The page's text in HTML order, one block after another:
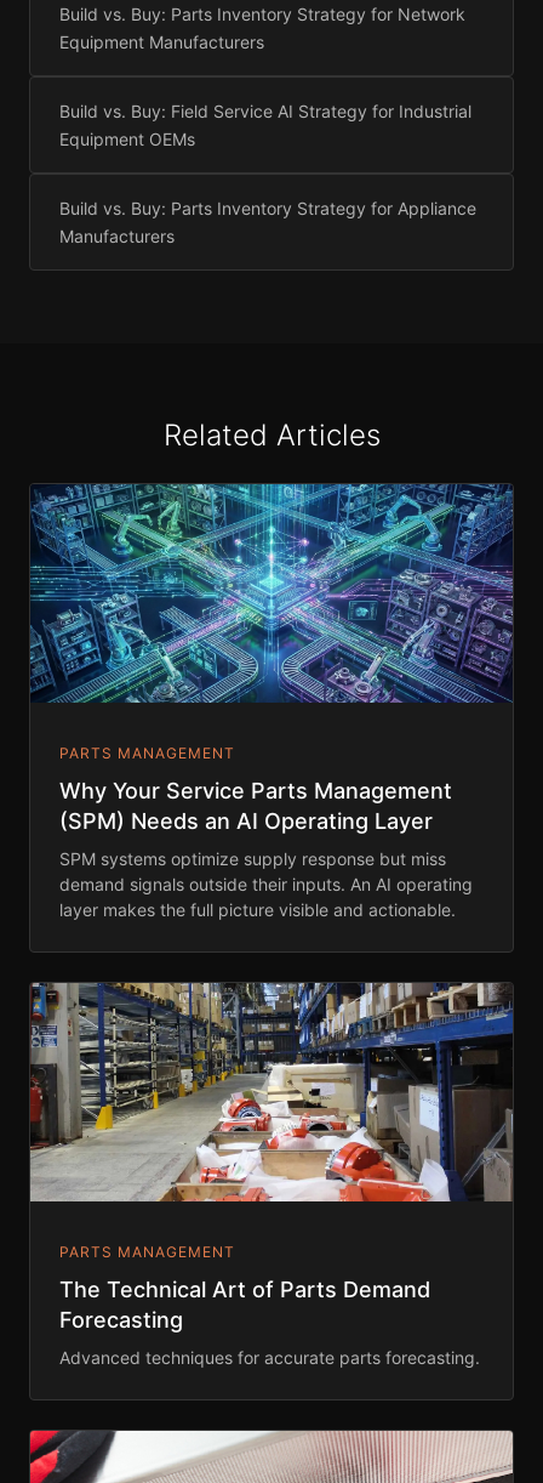
Build vs. Buy: Parts Inventory Strategy for Network
Equipment Manufacturers
Build vs. Buy: Field Service AI Strategy for Industrial
Equipment OEMs
Build vs. Buy: Parts Inventory Strategy for Appliance
Manufacturers
Related Articles
PARTS MANAGEMENT
Why Your Service Parts Management
(SPM) Needs an AI Operating Layer
SPM systems optimize supply response but miss
demand signals outside their inputs. An AI operating
layer makes the full picture visible and actionable.
PARTS MANAGEMENT
The Technical Art of Parts Demand
Forecasting
Advanced techniques for accurate parts forecasting.